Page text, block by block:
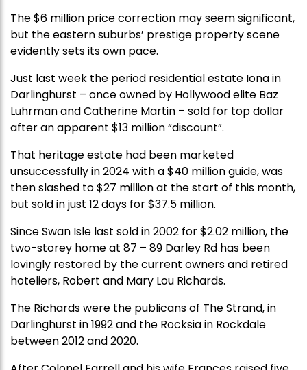
The $6 million price correction may seem significant,
but the eastern suburbs’ prestige property scene
evidently sets its own pace.
Just last week the period residential estate Iona in
Darlinghurst – once owned by Hollywood elite Baz
Luhrman and Catherine Martin – sold for top dollar
after an apparent $13 million “discount”.
That heritage estate had been marketed
unsuccessfully in 2024 with a $40 million guide, was
then slashed to $27 million at the start of this month,
but sold in just 12 days for $37.5 million.
Since Swan Isle last sold in 2002 for $2.02 million, the
two-storey home at 87 – 89 Darley Rd has been
lovingly restored by the current owners and retired
hoteliers, Robert and Mary Lou Richards.
The Richards were the publicans of The Strand, in
Darlinghurst in 1992 and the Rocksia in Rockdale
between 2012 and 2020.